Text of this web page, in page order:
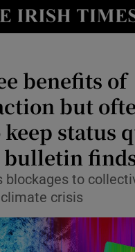
Show Technology sub
Show Science sub
benefits of
but
status
bulletin
blockages to
crisis